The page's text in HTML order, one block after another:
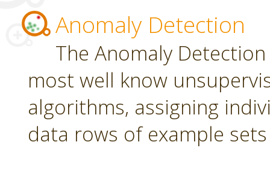
Anomaly Detection
The Anomaly
most well know
algorithms, assigning
data rows of example sets